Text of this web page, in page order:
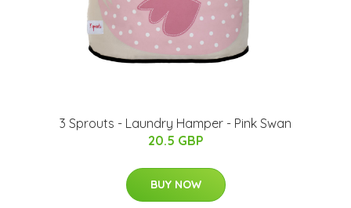
3 Sprouts - Laundry Hamper - Pink Swan
20.5 GBP
BUY NOW